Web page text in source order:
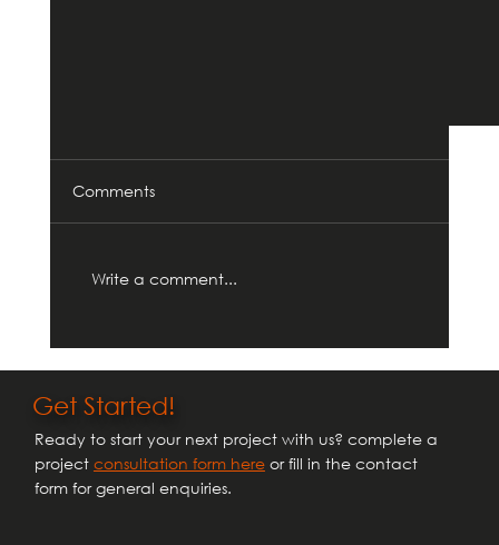
Household Planning Applications and
Permitted Development Rights: What You
Need to Know
Comments
Write a comment...
Get Started!
Ready to start your next project with us? complete a
project consultation form hereor fill in the contact
form for general enquiries.